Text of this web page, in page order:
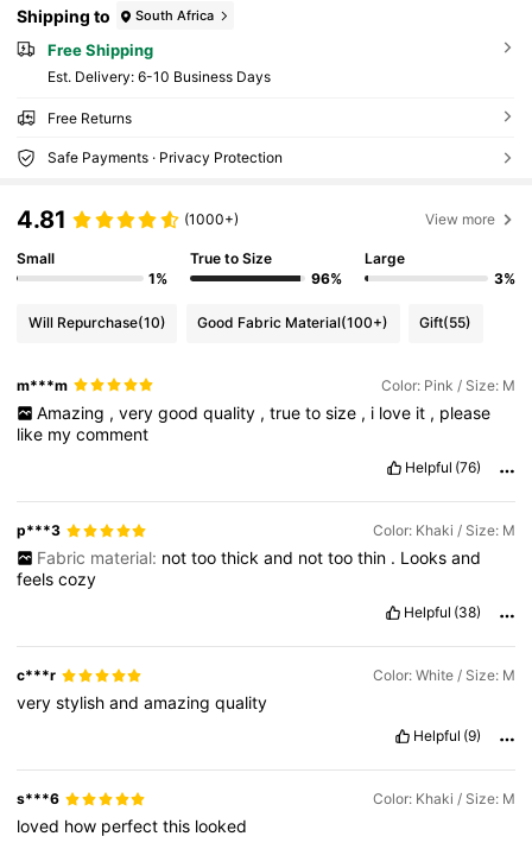
Shipping to South Africa
Free Shipping
​Est. Delivery: 6-10 Business Days
Free Returns
Safe Payments · Privacy Protection
4.81 (1000+) View more
Small
1%
True to Size
96%
Large
3%
Will Repurchase(10) Good Fabric Material(100+) Gift(55)
m***m Color: Pink / Size: M
Amazing , very good quality , true to size , i love it , please
like mycomment
Helpful (76)
p***3 Color: Khaki / Size: M
Fabric material: not too thick and not too thin . Looks and
feelscozy
Helpful (38)
c***r Color: White / Size: M
verystylishandamazingquality
Helpful (9)
s***6 Color: Khaki / Size: M
loved how perfectthis looked